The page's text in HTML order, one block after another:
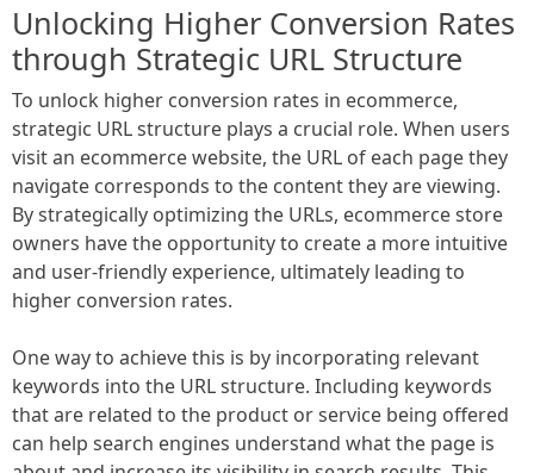
Unlocking Higher Conversion Rates
through Strategic URL Structure
To unlock higher conversion rates in ecommerce,
strategic URL structure plays a crucial role. When users
visit an ecommerce website, the URL of each page they
navigate corresponds to the content they are viewing.
By strategically optimizing the URLs, ecommerce store
owners have the opportunity to create a more intuitive
and user-friendly experience, ultimately leading to
higher conversion rates.
One way to achieve this is by incorporating relevant
keywords into the URL structure. Including keywords
that are related to the product or service being offered
can help search engines understand what the page is